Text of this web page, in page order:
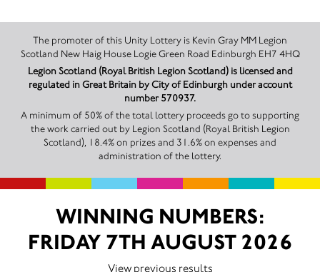
The promoter of this Unity Lottery is Kevin Gray MM Legion
Scotland New Haig House Logie Green Road Edinburgh EH7 4HQ
Legion Scotland (Royal British Legion Scotland) is licensed and
regulated in Great Britain by City of Edinburgh under account
number 570937.
A minimum of 50% of the total lottery proceeds go to supporting
the work carried out by Legion Scotland (Royal British Legion
Scotland), 18.4% on prizes and 31.6% on expenses and
administration of the lottery.
WINNING NUMBERS:
FRIDAY 7TH AUGUST 2026
View previous results